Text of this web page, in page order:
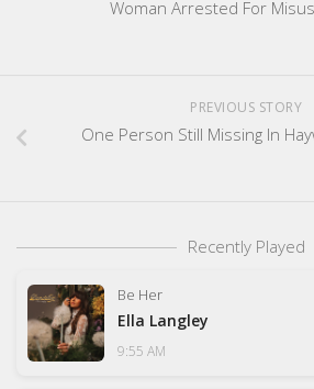
Woman Arrested For
PREVIOUS STORY
One Person Still Missing In
Recently Played
Be Her
Ella Langley
9:55 AM